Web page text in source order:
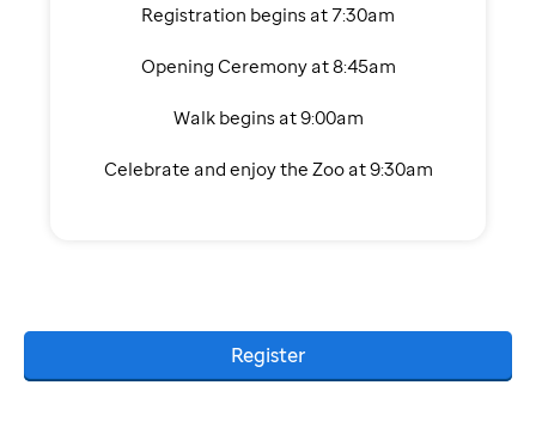
Registration begins at 7:30am
Opening Ceremony at 8:45am
Walk begins at 9:00am
Celebrate and enjoy the Zoo at 9:30am
Register